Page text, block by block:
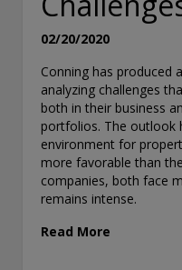
02/20/2020
Conning has produced
analyzing challenges
both in their business
portfolios. The outlook
environment for
more favorable than
companies, both face
remains intense.
Read More